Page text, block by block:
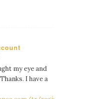
my eye and
I have a